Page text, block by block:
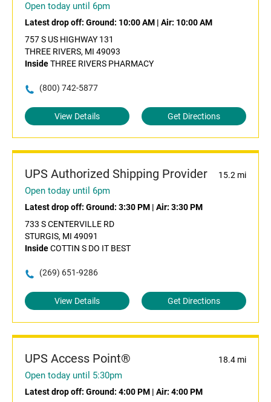
Open today until 6pm
Latest drop off: Ground: 10:00 AM | Air: 10:00 AM
757 S US HIGHWAY 131
THREE RIVERS, MI 49093
InsideTHREE RIVERS PHARMACY
(800) 742-5877
View Details Get Directions
UPS Authorized Shipping Provider 15.2 mi
Open today until 6pm
Latest drop off: Ground: 3:30 PM | Air: 3:30 PM
733 S CENTERVILLE RD
STURGIS, MI 49091
InsideCOTTIN S DO IT BEST
(269) 651-9286
View Details Get Directions
UPS Access Point® 18.4 mi
Open today until 5:30pm
Latest drop off: Ground: 4:00 PM | Air: 4:00 PM